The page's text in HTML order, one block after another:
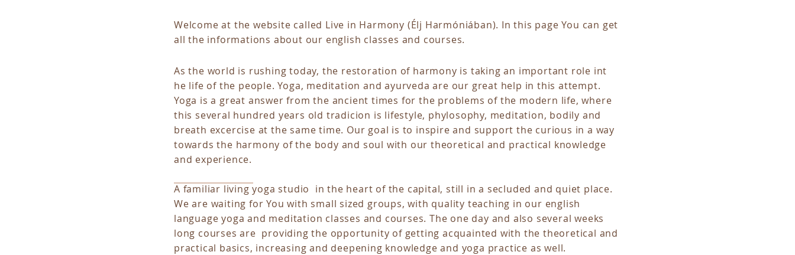
Welcome at the website called Live in Harmony (Élj Harmóniában). In this page You can get
all the informations about our english classes and courses.
As the world is rushing today, the restoration of harmony is taking an important role int
he life of the people. Yoga, meditation and ayurveda are our great help in this attempt.
Yoga is a great answer from the ancient times for the problems of the modern life, where
this several hundred years old tradicion is lifestyle, phylosophy, meditation, bodily and
breath excercise at the same time. Our goal is to inspire and support the curious in a way
towards the harmony of the body and soul with our theoretical and practical knowledge
and experience.
A familiar living yoga studio in the heart of the capital, still in a secluded and quiet place.
We are waiting for You with small sized groups, with quality teaching in our english
language yoga and meditation classes and courses. The one day and also several weeks
long courses are providing the opportunity of getting acquainted with the theoretical and
practical basics, increasing and deepening knowledge and yoga practice as well.